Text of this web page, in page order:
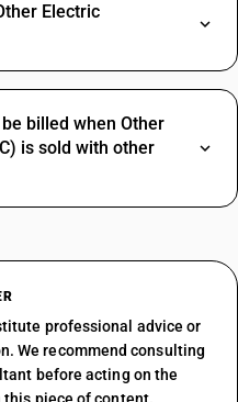
Electric
billed when Other
is sold with other
professional advice or
We recommend consulting
before acting on the